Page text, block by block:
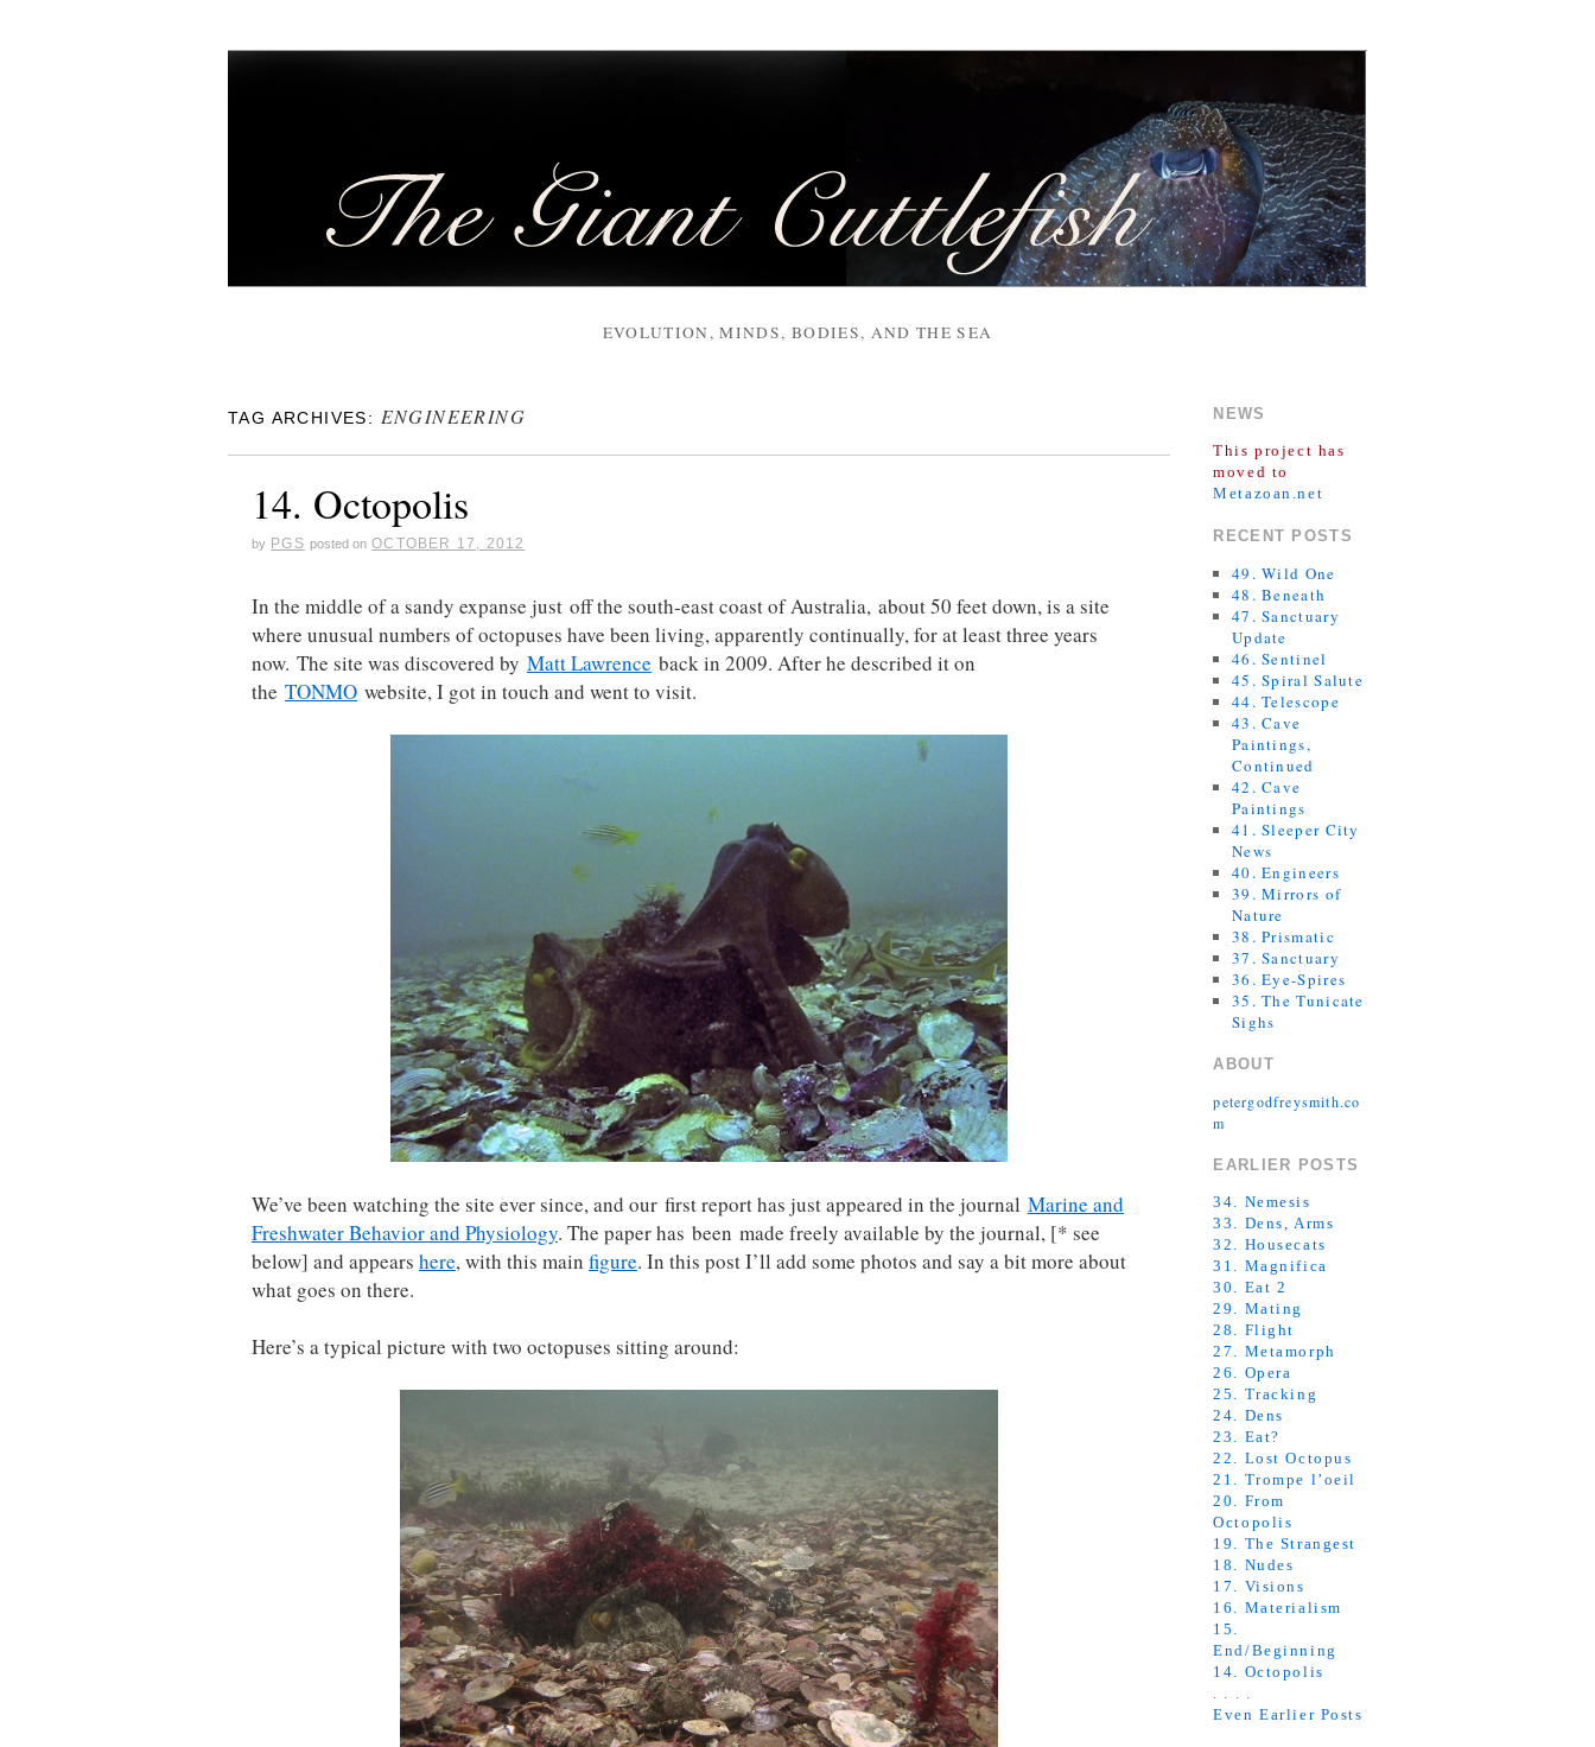
EVOLUTION, MINDS, BODIES, AND THE SEA
TAG ARCHIVES: ENGINEERING
14. Octopolis
by PGS posted on OCTOBER 17, 2012
In the middle of a sandy expanse just off the south-east coast of Australia, about 50 feet down, is a site
where unusual numbers of octopuses have been living, apparently continually, for at least three years
now. The site was discovered by Matt Lawrence back in 2009. After he described it on
the TONMO website, I got in touch and went to visit.
We’ve been watching the site ever since, and our first report has just appeared in the journal Marine and
Freshwater Behavior and Physiology. The paper has been made freely available by the journal, [* see
below] and appears here, with this main figure. In this post I’ll add some photos and say a bit more about
what goes on there.
Here’s a typical picture with two octopuses sitting around:
NEWS
This project has
moved to
Metazoan.net
RECENT POSTS
49. Wild One
48. Beneath
47. Sanctuary
Update
46. Sentinel
45. Spiral Salute
44. Telescope
43. Cave
Paintings,
Continued
42. Cave
Paintings
41. Sleeper City
News
40. Engineers
39. Mirrors of
Nature
38. Prismatic
37. Sanctuary
36. Eye-Spires
35. The Tunicate
Sighs
ABOUT
petergodfreysmith.co
m
EARLIER POSTS
34. Nemesis
33. Dens, Arms
32. Housecats
31. Magnifica
30. Eat 2
29. Mating
28. Flight
27. Metamorph
26. Opera
25. Tracking
24. Dens
23. Eat?
22. Lost Octopus
21. Trompe l’oeil
20. From
Octopolis
19. The Strangest
18. Nudes
17. Visions
16. Materialism
15.
End/Beginning
14. Octopolis
. . . .
Even Earlier Posts